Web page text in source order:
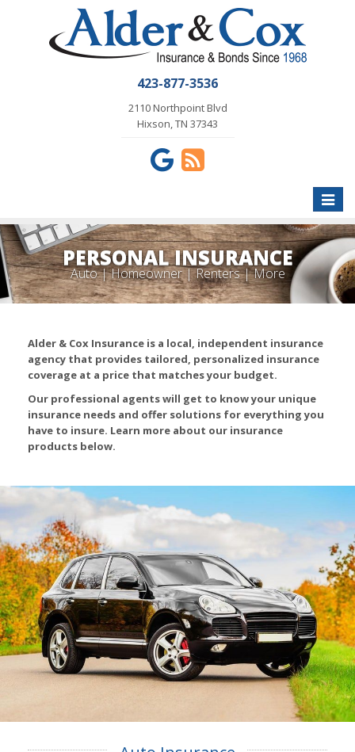
423-877-3536
2110 Northpoint Blvd
Hixson, TN 37343
Toggle
PERSONAL INSURANCE
Auto | Homeowner | Renters | More
Alder & Cox Insurance is a local, independent insurance
agency that provides tailored, personalized insurance
coverage at a price that matches your budget.
Our professional agents will get to know your unique
insurance needs and offer solutions for everything you
have to insure. Learn more about our insurance
products below.